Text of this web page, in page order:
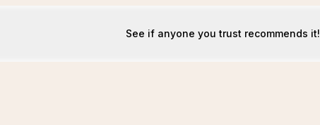
See if anyone you trust recommends it!